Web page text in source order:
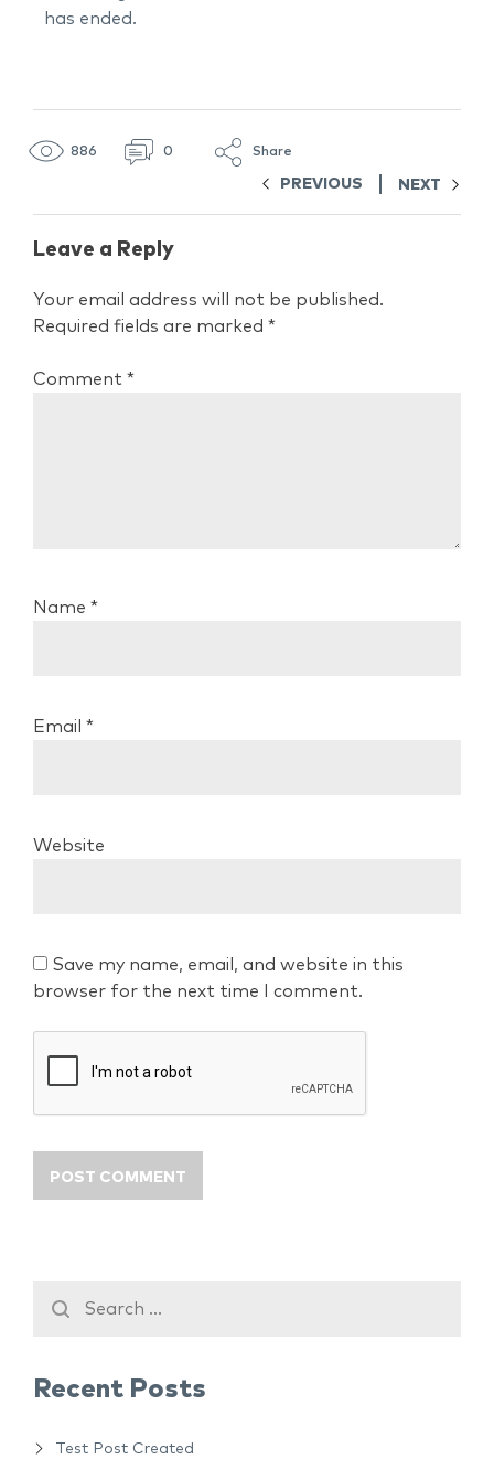
has ended.
886 0 Share
PREVIOUS NEXT
Leave a Reply
Your email address will not be published.
Required fields are marked *
Comment *
Name *
Email *
Website
Save my name, email, and website in this
browser for the next time I comment.
Recent Posts
Test Post Created